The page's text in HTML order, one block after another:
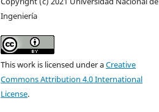
Ingeniería
This work is licensed under aCreative
Commons Attribution 4.0 International
License.